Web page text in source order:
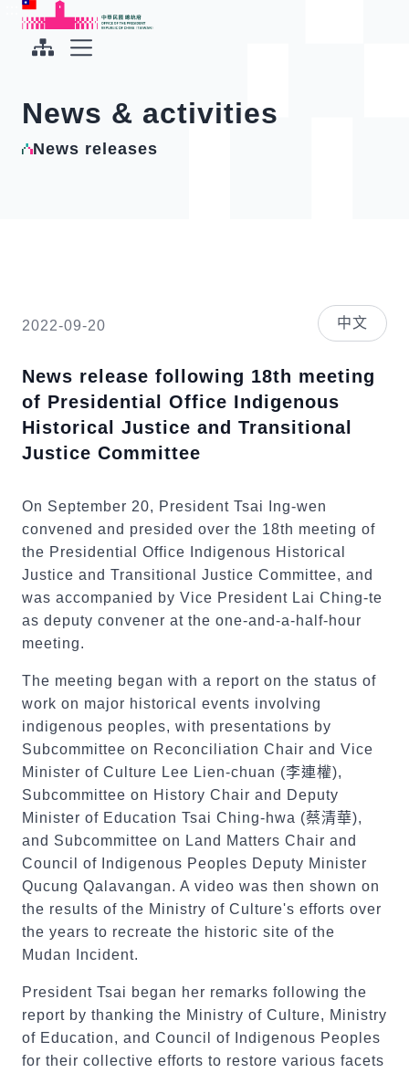
To the central content area
Office of the President Republic of China(Taiwan)
News & activities
News releases
2022-09-20 中文
News release following 18th meeting
of Presidential Office Indigenous
Historical Justice and Transitional
Justice Committee
On September 20, President Tsai Ing-wen
convened and presided over the 18th meeting of
the Presidential Office Indigenous Historical
Justice and Transitional Justice Committee, and
was accompanied by Vice President Lai Ching-te
as deputy convener at the one-and-a-half-hour
meeting.
The meeting began with a report on the status of
work on major historical events involving
indigenous peoples, with presentations by
Subcommittee on Reconciliation Chair and Vice
Minister of Culture Lee Lien-chuan (李連權),
Subcommittee on History Chair and Deputy
Minister of Education Tsai Ching-hwa (蔡清華),
and Subcommittee on Land Matters Chair and
Council of Indigenous Peoples Deputy Minister
Qucung Qalavangan. A video was then shown on
the results of the Ministry of Culture's efforts over
the years to recreate the historic site of the
Mudan Incident.
President Tsai began her remarks following the
report by thanking the Ministry of Culture, Ministry
of Education, and Council of Indigenous Peoples
for their collective efforts to restore various facets